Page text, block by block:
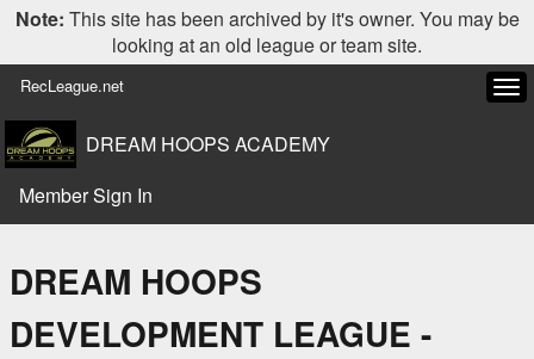
Note: This site has been archived by it's owner. You may be
looking at an old league or team site.
RecLeague.net
DREAM HOOPS ACADEMY
Member Sign In
DREAM HOOPS
DEVELOPMENT LEAGUE -